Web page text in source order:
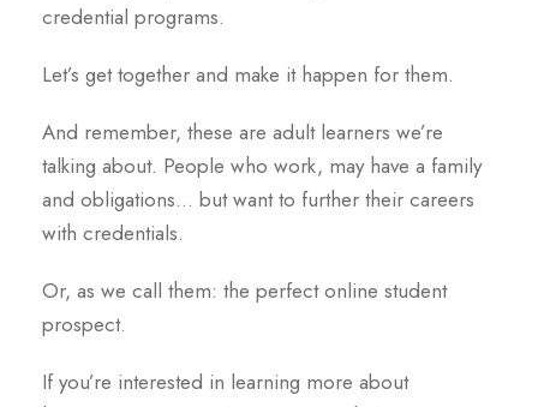
credential programs.
Let’s get together and make it happen for them.
And remember, these are adult learners we’re
talking about. People who work, may have a family
and obligations… but want to further their careers
with credentials.
Or, as we call them: the perfect online student
prospect.
If you’re interested in learning more about